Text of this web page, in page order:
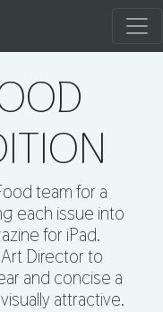
team for a
each issue into
for iPad.
Director to
and concise a
attractive.